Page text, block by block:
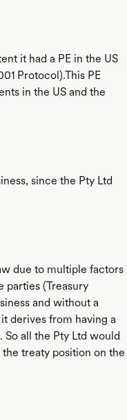
it had a PE in the US
Protocol).This PE
in the US and the
since the Pty Ltd
due to multiple factors
parties (Treasury
and without a
derives from having a
So all the Pty Ltd would
treaty position on the